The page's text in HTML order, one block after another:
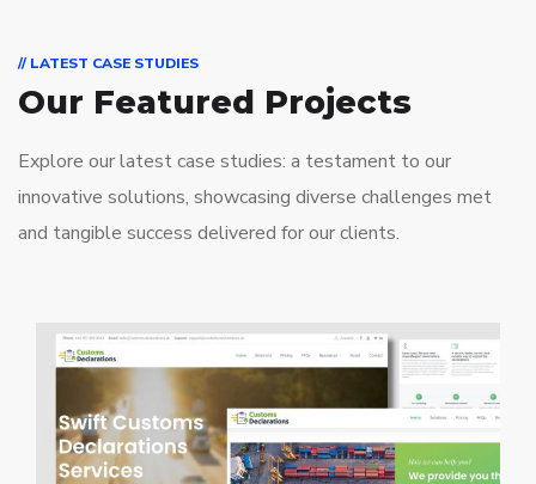
// LATEST CASE STUDIES
Our Featured Projects
Explore our latest case studies: a testament to our
innovative solutions, showcasing diverse challenges met
and tangible success delivered for our clients.